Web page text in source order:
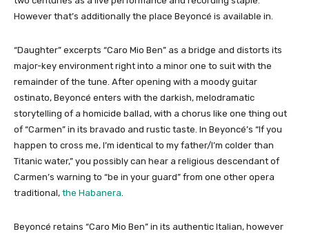
However that’s additionally the place Beyoncé is available in.
“Daughter” excerpts “Caro Mio Ben” as a bridge and distorts its
major-key environment right into a minor one to suit with the
remainder of the tune. After opening with a moody guitar
ostinato, Beyoncé enters with the darkish, melodramatic
storytelling of a homicide ballad, with a chorus like one thing out
of “Carmen” in its bravado and rustic taste. In Beyoncé’s “If you
happen to cross me, I’m identical to my father/I’m colder than
Titanic water,” you possibly can hear a religious descendant of
Carmen’s warning to “be in your guard” from one other opera
traditional, the Habanera
Beyoncé retains “Caro Mio Ben” in its authentic Italian, however